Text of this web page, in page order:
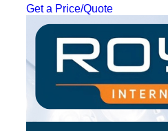
Get a Price/Quote